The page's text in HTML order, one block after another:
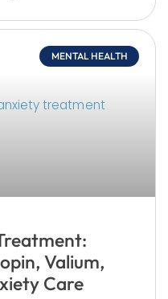
MENTAL HEALTH
Valium,
Care